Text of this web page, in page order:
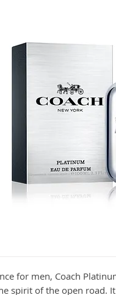
for men, Coach
spirit of the open road.